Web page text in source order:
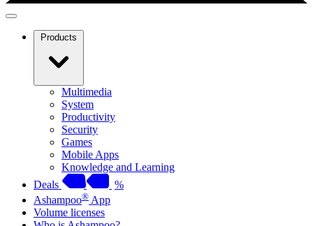
Products
Multimedia
System
Productivity
Security
Games
Mobile Apps
Knowledge and Learning
Deals
%
Ashampoo® App
Volume licenses